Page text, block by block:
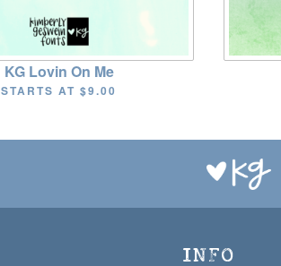
KG Lovin On Me
STARTS AT$9.00
INFO